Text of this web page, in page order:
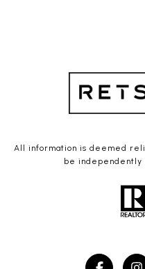
All information is deemed
be